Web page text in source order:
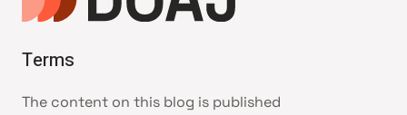
Terms
The content on this blog is published